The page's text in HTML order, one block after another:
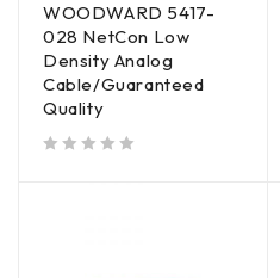
WOODWARD 5417-
028 NetCon Low
Density Analog
Cable/Guaranteed
Quality